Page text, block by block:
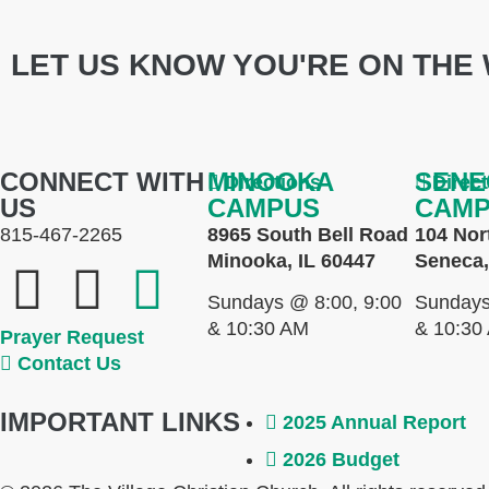
LET US KNOW YOU'RE ON THE
CONNECT WITH
US
815-467-2265
Prayer Request
Contact Us
MINOOKA
CAMPUS
8965 South Bell Road
Minooka, IL 60447
Sundays @ 8:00, 9:00
& 10:30 AM
Directions
104
& 10:30
IMPORTANT LINKS
2025 Annual Report
2026 Budget